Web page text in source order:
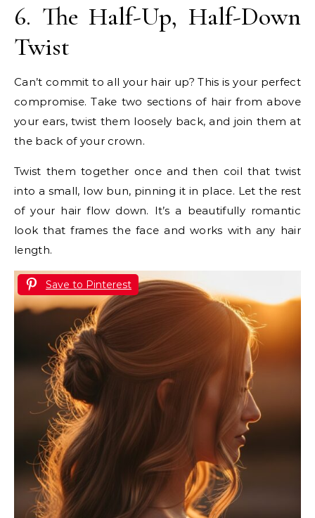
6. The Half-Up, Half-Down
Twist
Can’t commit to all your hair up? This is your perfect
compromise. Take two sections of hair from above
your ears, twist them loosely back, and join them at
the back of your crown.
Twist them together once and then coil that twist
into a small, low bun, pinning it in place. Let the rest
of your hair flow down. It’s a beautifully romantic
look that frames the face and works with any hair
length.
Save to Pinterest